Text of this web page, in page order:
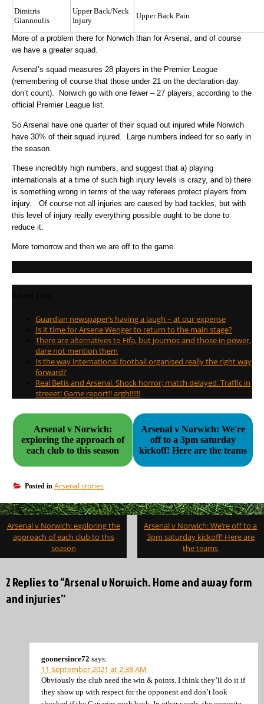
Dimitris
Giannoulis
Upper Back/Neck
Injury
Upper Back Pain
More of a problem there for Norwich than for Arsenal, and of course
we have a greater squad.
Arsenal’s squad measures 28 players in the Premier League
(remembering of course that those under 21 on the declaration day
don’t count). Norwich go with one fewer – 27 players, according to the
official Premier League list.
So Arsenal have one quarter of their squad out injured while Norwich
have 30% of their squad injured. Large numbers indeed for so early in
the season.
These incredibly high numbers, and suggest that a) playing
internationals at a time of such high injury levels is crazy, and b) there
is something wrong in terms of the way referees protect players from
injury. Of course not all injuries are caused by bad tackles, but with
this level of injury really everything possible ought to be done to
reduce it.
More tomorrow and then we are off to the game.
Guardian newspaper’s having a laugh – at our expense
Is it time for Arsene Wenger to return to the main stage?
There are alternatives to Fifa, but journos and those in power,
dare not mention them
Is the way international football organised really the right way
forward?
Real Betis and Arsenal. Shock horror; match delayed. Traffic in
streeet! Game report!! argh!!!!!!
Arsenal v Norwich:
exploring the approach of
each club to this season
Arsenal v Norwich: We're
off to a 3pm saturday
kickoff! Here are the teams
Posted in Arsenal stories
Post
navigation
Arsenal v Norwich: exploring the
approach of each club to this
season
Arsenal v Norwich: We’re off to a
3pm saturday kickoff! Here are
the teams
2 Replies to “Arsenal v Norwich. Home and away form
and injuries”
goonersince72 says:
11 September 2021 at 2:38 AM
Obviously the club need the win & points. I think they’ll do it if
they show up with respect for the opponent and don’t look